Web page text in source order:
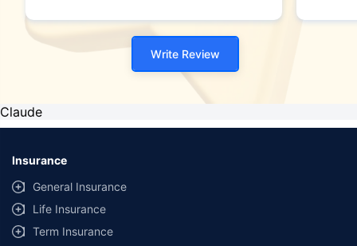
Write Review
Claude
Insurance
General Insurance
Life Insurance
Term Insurance